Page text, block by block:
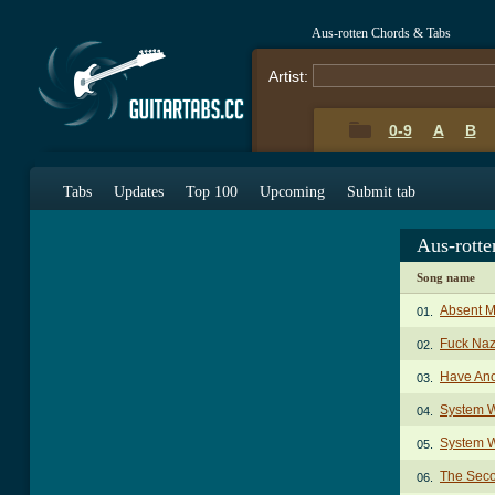
Aus-rotten Chords & Tabs
Artist:
0-9 A B
Tabs Updates Top 100 Upcoming Submit tab
Aus-
Song name
01. Absent
02. Fuck
03. Have
04. System
05. System
06. The